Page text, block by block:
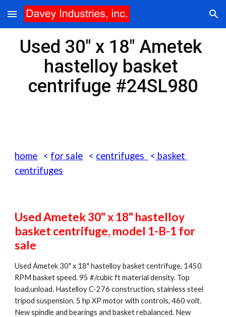
Skip to main content Skip to navigation
Used 30" x 18" Ametek
hastelloy basket
centrifuge #24SL980
home
   <
for sale
   <
centrifuges < basket
centrifuges
Used Ametek 30" x 18" hastelloy
basket centrifuge, model 1-B-1 for
sale
Used Ametek 30" x 18" hastelloy basket centrifuge, 1450
RPM basket speed. 95 #/cubic ft material density. Top
load,unload. Hastelloy C-276 construction, stainless steel
tripod suspension. 5 hp XP motor with controls, 460 volt.
New spindle and bearings and basket rebalanced. New